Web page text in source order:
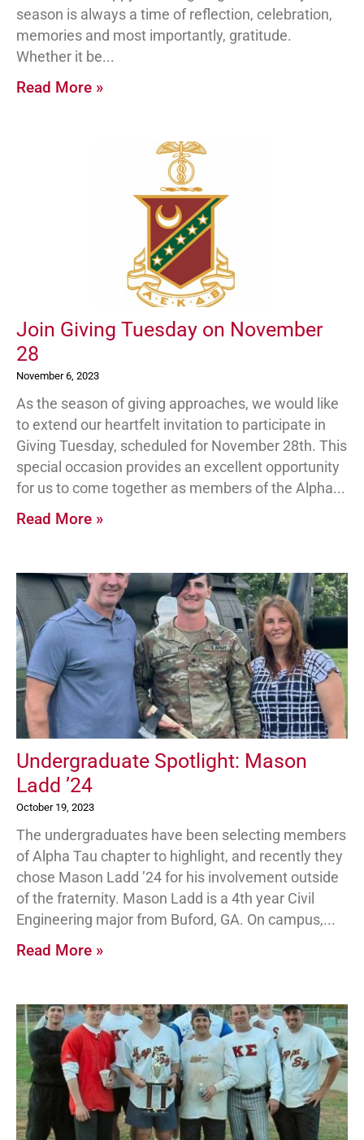
season is always a time of reflection, celebration,
memories and most importantly, gratitude.
Whether it be
Read More »
Join Giving Tuesday on November
28
November 6, 2023
As the season of giving approaches, we would like
to extend our heartfelt invitation to participate in
Giving Tuesday, scheduled for November 28th. This
special occasion provides an excellent opportunity
for us to come together as members of the Alpha
Read More »
Undergraduate Spotlight: Mason
Ladd ’24
October 19, 2023
The undergraduates have been selecting members
of Alpha Tau chapter to highlight, and recently they
chose Mason Ladd ’24 for his involvement outside
of the fraternity. Mason Ladd is a 4th year Civil
Engineering major from Buford, GA. On campus,
Read More »